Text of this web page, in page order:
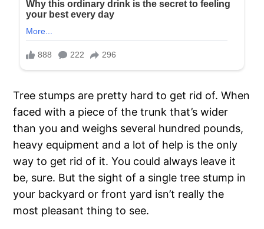
Tree stumps are pretty hard to get rid of. When
faced with a piece of the trunk that’s wider
than you and weighs several hundred pounds,
heavy equipment and a lot of help is the only
way to get rid of it. You could always leave it
be, sure. But the sight of a single tree stump in
your backyard or front yard isn’t really the
most pleasant thing to see.